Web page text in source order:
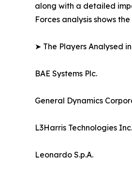
along with a detailed
Forces analysis shows
➤ The Players Analysed
BAE Systems Plc.
General Dynamics
L3Harris Technologies Inc.
Leonardo S.p.A.